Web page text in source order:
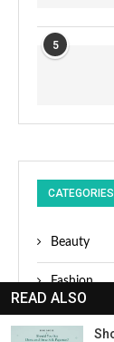
5
CATEGORIES
Beauty
Fashion
READ ALSO